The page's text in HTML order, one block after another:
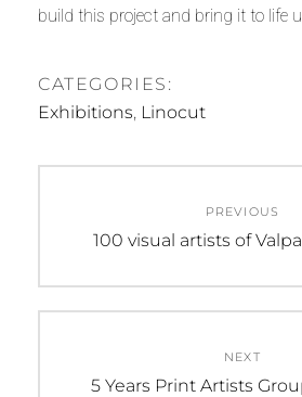
build this project and bring it to life
CATEGORIES:
Exhibitions, Linocut
PREVIOUS
Previous
100 visual artists of
NEXT
Next
5 Years Print Artists